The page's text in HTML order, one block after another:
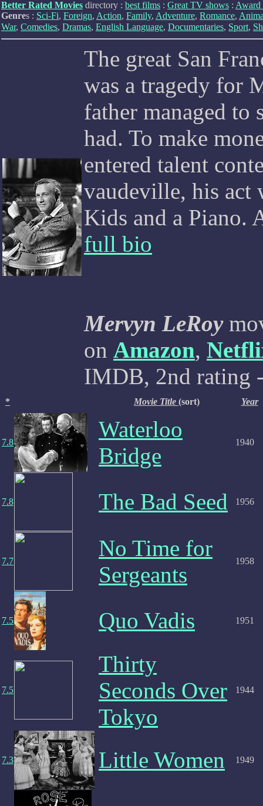
Better Rated Movies directory : best films : Great TV shows : Award
Genres : Sci-Fi, Foreign, Action, Family, Adventure, Romance,
War, Comedies, Dramas, English Language, Documentaries, Sport,
The great San
was a tragedy for
father managed
had. To make
entered talent
vaudeville, his act
Kids and a Piano.
full bio
Mervyn LeRoy
on Amazon,
IMDB, 2nd rating
* Movie Title (sort) Year
7.8
Waterloo
Bridge
1940
7.8 The Bad Seed 1956
7.7
No Time for
Sergeants
1958
7.5 Quo Vadis 1951
7.5
Thirty
Seconds Over
Tokyo
1944
7.3 Little Women 1949